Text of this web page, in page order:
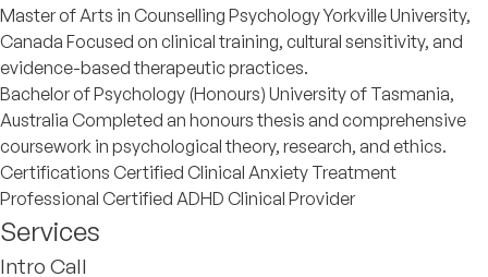
Master of Arts in Counselling Psychology Yorkville University,
Canada Focused on clinical training, cultural sensitivity, and
evidence-based therapeutic practices.
Bachelor of Psychology (Honours) University of Tasmania,
Australia Completed an honours thesis and comprehensive
coursework in psychological theory, research, and ethics.
Certifications Certified Clinical Anxiety Treatment
Professional Certified ADHD Clinical Provider
Services
Intro Call